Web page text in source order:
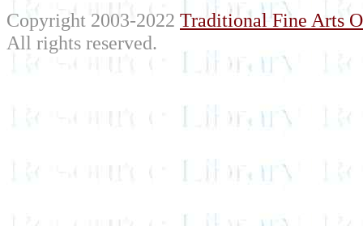
Copyright 2003-2022 Traditional Fine Arts
All rights reserved.